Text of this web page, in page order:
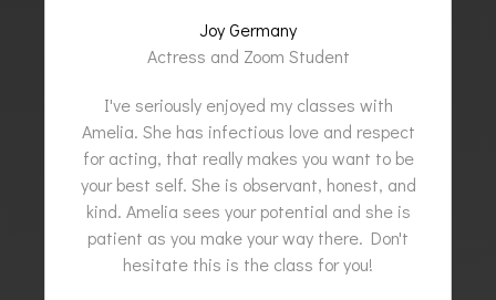
Joy Germany
Actress and Zoom Student
I've seriously enjoyed my classes with
Amelia. She has infectious love and respect
for acting, that really makes you want to be
your best self. She is observant, honest, and
kind. Amelia sees your potential and she is
patient as you make your way there. Don't
hesitate this is the class for you!